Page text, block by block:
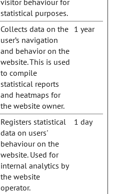
statistical purposes.
Collects data on the
user’s navigation
and behavior on the
website. This is used
to compile
statistical reports
and heatmaps for
the website owner.
1 year
Registers statistical
data on users'
behaviour on the
website. Used for
internal analytics by
the website
operator.
1 day